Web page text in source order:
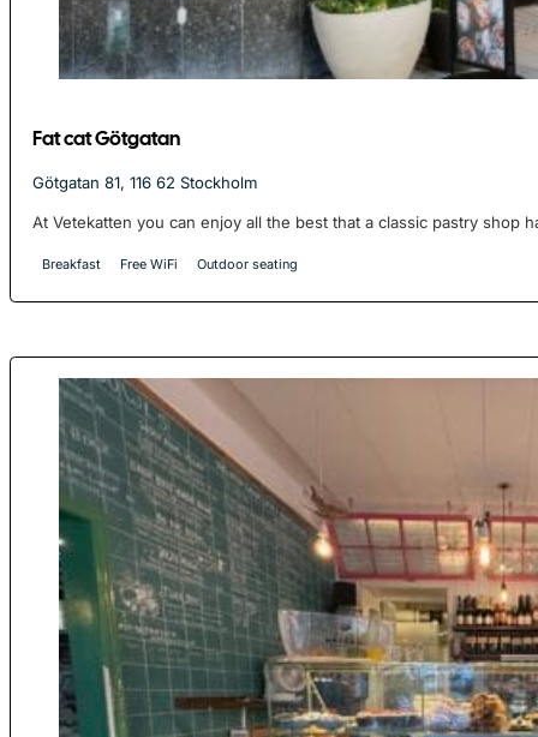
Fat cat Götgatan
Götgatan 81, 116 62 Stockholm
At Vetekatten you can enjoy all the best that a classic pastry shop
Breakfast Free WiFi Outdoor seating